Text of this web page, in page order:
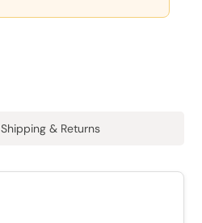
Shipping & Returns